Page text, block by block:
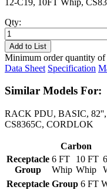
Qty:
PL8518B-
10R
quantity
Add to List
Minimum order quantity of
Data Sheet Specification
Similar Models For:
RACK PDU, BASIC,
CS8365C, CORDLOK
Carbon
Receptacle
Group
6 FT
Whip
10 FT
Whip
Receptacle Group 6 FT